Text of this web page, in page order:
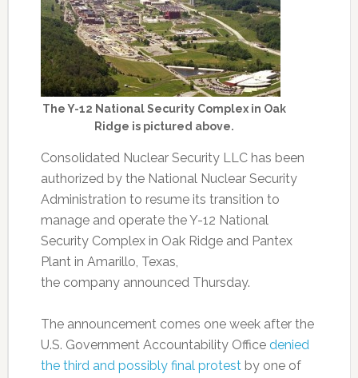
The Y-12 National Security Complex in Oak
Ridge is pictured above.
Consolidated Nuclear Security LLC has been
authorized by the National Nuclear Security
Administration to resume its transition to
manage and operate the Y-12 National
Security Complex in Oak Ridge and Pantex
Plant in Amarillo, Texas,
the companyannounced Thursday.
The announcement comes one week after the
U.S. Government Accountability Office denied
the third and possibly final protestby one of